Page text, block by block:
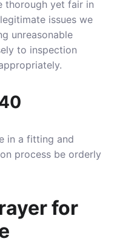
thorough yet fair in
issues we
unreasonable
to inspection
in a fitting and
process be orderly
for